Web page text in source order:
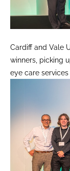
Cardiff and Vale
winners, picking
eye care